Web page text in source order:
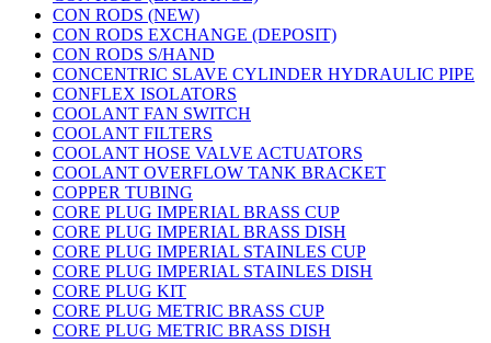
CON RODS (NEW)
CON RODS EXCHANGE (DEPOSIT)
CON RODS S/HAND
CONCENTRIC SLAVE CYLINDER HYDRAULIC PIPE
CONFLEX ISOLATORS
COOLANT FAN SWITCH
COOLANT FILTERS
COOLANT HOSE VALVE ACTUATORS
COOLANT OVERFLOW TANK BRACKET
COPPER TUBING
CORE PLUG IMPERIAL BRASS CUP
CORE PLUG IMPERIAL BRASS DISH
CORE PLUG IMPERIAL STAINLES CUP
CORE PLUG IMPERIAL STAINLES DISH
CORE PLUG KIT
CORE PLUG METRIC BRASS CUP
CORE PLUG METRIC BRASS DISH